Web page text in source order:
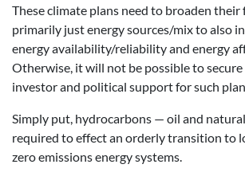
These climate plans need to broaden their
primarily just energy sources/mix to also
energy availability/reliability and energy
Otherwise, it will not be possible to
investor and political support for such
Simply put, hydrocarbons — oil and
required to effect an orderly transition to
zero emissions energy systems.